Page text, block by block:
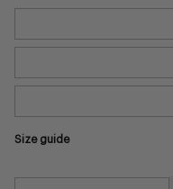
Size guide
Quantity